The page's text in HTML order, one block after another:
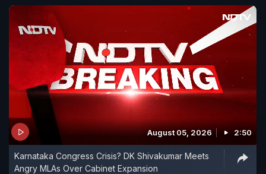
August 05, 2026 2:50
Karnataka Congress Crisis? DK Shivakumar Meets
Angry MLAs Over Cabinet Expansion